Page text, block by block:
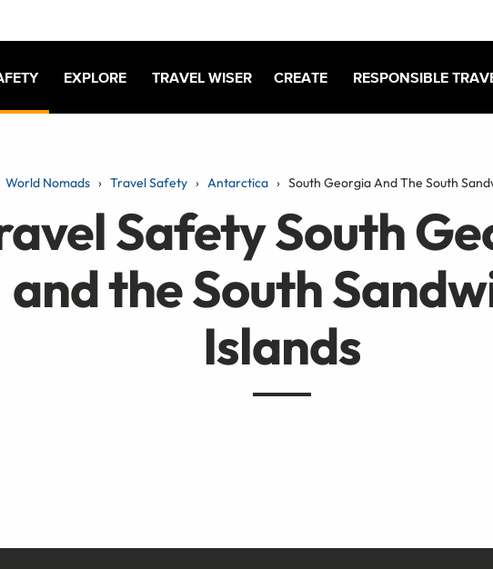
EXPLORE TRAVEL WISER CREATE RESPONSIBLE
World Nomads Travel Safety Antarctica South Georgia And The South
Safety South
and the South
Islands